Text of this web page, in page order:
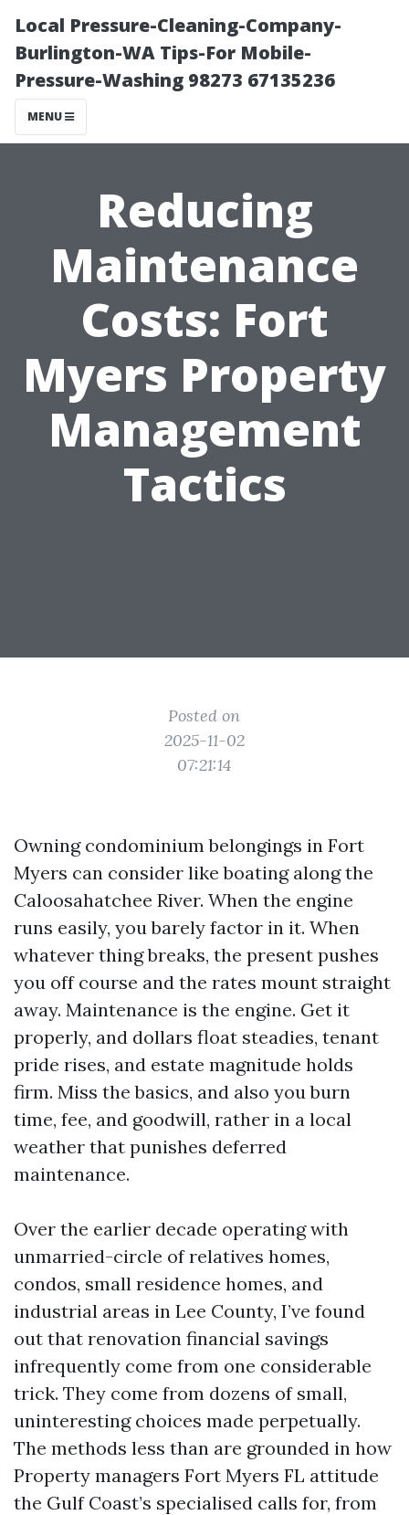
Local Pressure-Cleaning-Company-
Burlington-WA Tips-For Mobile-
Pressure-Washing 98273 67135236
MENU
Reducing
Maintenance
Costs: Fort
Myers Property
Management
Tactics
Posted on
2025-11-02
07:21:14
Owning condominium belongings in Fort
Myers can consider like boating along the
Caloosahatchee River. When the engine
runs easily, you barely factor in it. When
whatever thing breaks, the present pushes
you off course and the rates mount straight
away. Maintenance is the engine. Get it
properly, and dollars float steadies, tenant
pride rises, and estate magnitude holds
firm. Miss the basics, and also you burn
time, fee, and goodwill, rather in a local
weather that punishes deferred
maintenance.
Over the earlier decade operating with
unmarried-circle of relatives homes,
condos, small residence homes, and
industrial areas in Lee County, I’ve found
out that renovation financial savings
infrequently come from one considerable
trick. They come from dozens of small,
uninteresting choices made perpetually.
The methods less than are grounded in how
Property managers Fort Myers FL attitude
the Gulf Coast’s specialised calls for, from